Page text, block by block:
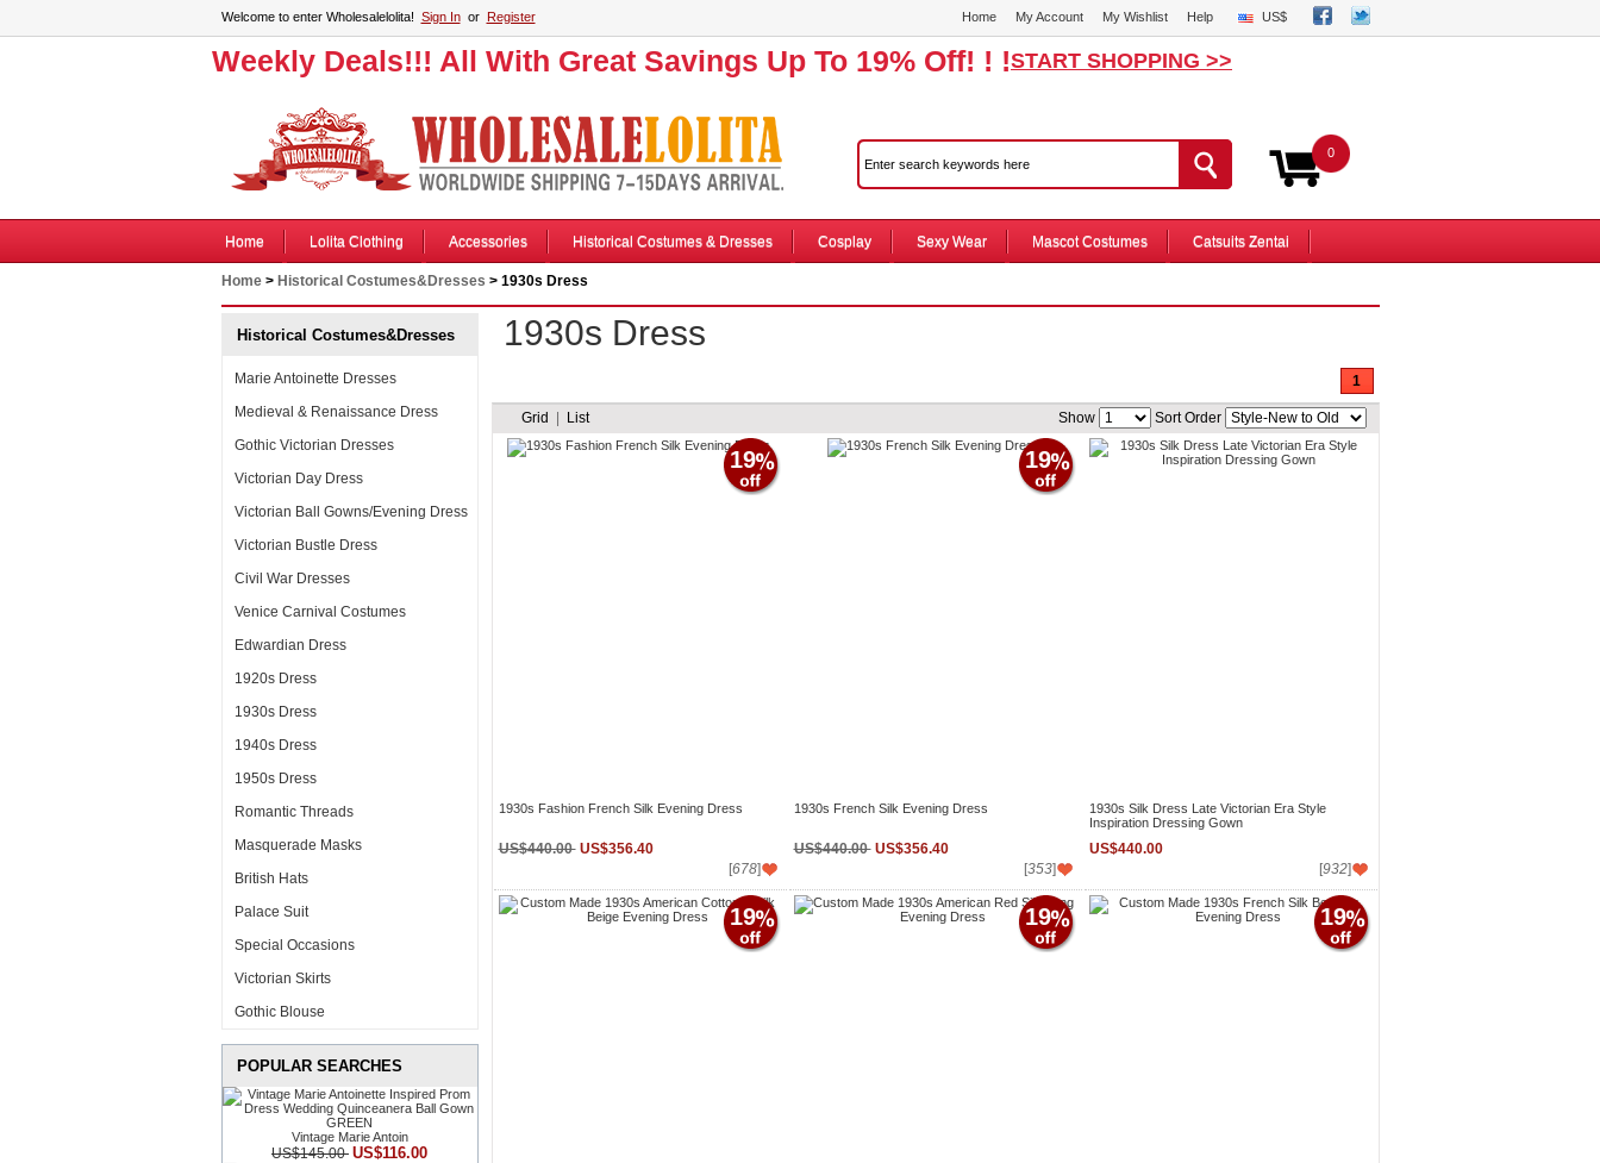
Welcome to enter Wholesalelolita! Sign Inor Register Home My Account My Wishlist Help US$
Weekly Deals!!! All With Great Savings Up To 19% Off! ! !START SHOPPING >>
0
Home Lolita Clothing Accessories Historical Costumes & Dresses Cosplay Sexy Wear Mascot Costumes Catsuits Zentai
Home> Historical Costumes&Dresses > 1930s Dress
Historical Costumes&Dresses
Marie Antoinette Dresses
Medieval & Renaissance Dress
Gothic Victorian Dresses
Victorian Day Dress
Victorian Ball Gowns/Evening Dress
Victorian Bustle Dress
Civil War Dresses
Venice Carnival Costumes
Edwardian Dress
1920s Dress
1930s Dress
1940s Dress
1950s Dress
Romantic Threads
Masquerade Masks
British Hats
Palace Suit
Special Occasions
Victorian Skirts
Gothic Blouse
POPULAR SEARCHES
Vintage Marie Antoin
US$145.00 US$116.00
1930s Dress
1
Grid List Show Sort Order
19
1930s Fashion French Silk Evening Dress
US$440.00 US$356.40
[678]
19
1930s French Silk Evening Dress
US$440.00 US$356.40
[353]
1930s Silk Dress Late Victorian Era Style
Inspiration Dressing Gown
US$440.00
[932]
19 19 19